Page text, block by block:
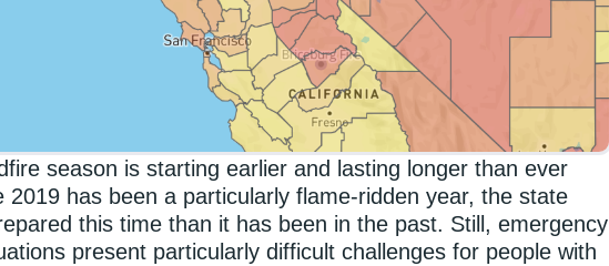
season is starting earlier and lasting longer than ever
2019 has been a particularly flame-ridden year, the state
this time than it has been in the past. Still, emergency
present particularly difficult challenges for people with